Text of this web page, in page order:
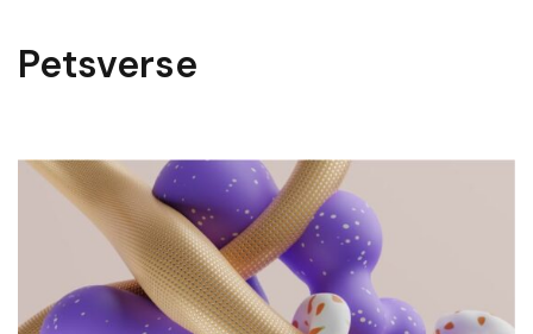
Petsverse